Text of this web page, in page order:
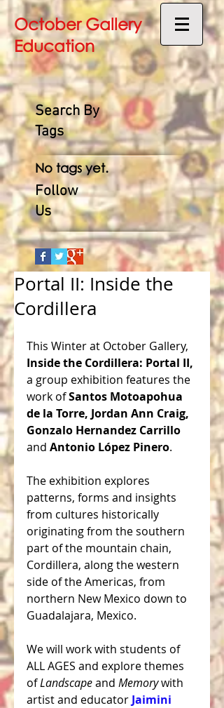
October Gallery
Education
Search By
Tags
No tags yet.
Follow
Us
Portal II: Inside the
Cordillera
This Winter at October Gallery,
Inside the Cordillera: Portal II,
a group exhibition features the
work of Santos Motoapohua
de la Torre, Jordan Ann Craig,
Gonzalo Hernandez Carrillo
and Antonio López Pinero.
The exhibition explores
patterns, forms and insights
from cultures historically
originating from the southern
part of the mountain chain,
Cordillera, along the western
side of the Americas, from
northern New Mexico down to
Guadalajara, Mexico.
We will work with students of
ALL AGES and explore themes
of Landscape and Memory with
artist and educator Jaimini